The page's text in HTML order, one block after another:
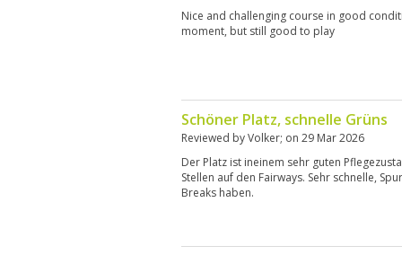
Nice and challenging course in good
moment, but still good to play
Schöner Platz, schnelle Grüns
Reviewed byVolker; on 29 Mar 2026
Der Platz ist ineinem sehr guten
Stellen auf den Fairways. Sehr schnelle,
Breaks haben.